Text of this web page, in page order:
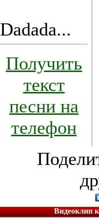
Dadada...
Получить
текст
песни на
телефон
Видеоклип